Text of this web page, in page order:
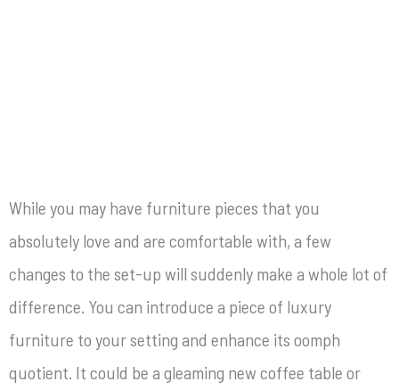
While you may have furniture pieces that you
absolutely love and are comfortable with, a few
changes to the set-up will suddenly make a whole lot of
difference. You can introduce a piece of luxury
furniture to your setting and enhance its oomph
quotient. It could be a gleaming new coffee table or